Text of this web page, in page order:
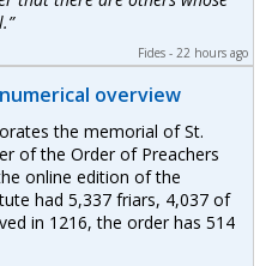
Fides - 22 hours ago
overview
the memorial of St.
of the Order of Preachers
online edition of the
had 5,337 friars, 4,037 of
in 1216, the order has 514